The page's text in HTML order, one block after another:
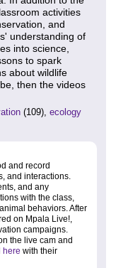
activities
and
understanding of
into science,
to spark
about wildlife
then the videos
(109), ecology
and record
and interactions.
and any
with the class,
behaviors. After
on Mpala Live!,
campaigns.
the live cam and
here with their